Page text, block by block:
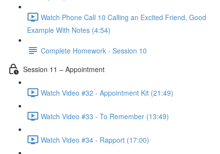
Watch Phone Call 10 Calling an Excited Friend, Good
Example With Notes (4:54)
Complete Homework - Session 10
Session 11 – Appointment
Watch Video #32 - Appointment Kit (21:49)
Watch Video #33 - To Remember (13:49)
Watch Video #34 - Rapport (17:00)